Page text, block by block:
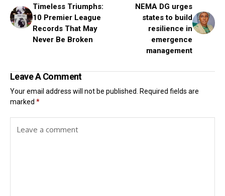
Timeless Triumphs:
10 Premier League
Records That May
Never Be Broken
NEMA DG urges
states to build
resilience in
emergence
management
Leave A Comment
Your email address will not be published.
Required fields are
marked *